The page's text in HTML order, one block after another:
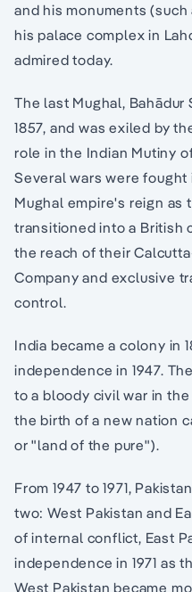
and his monuments (such
his palace complex in
admired today.
The last Mughal, Bahādur
1857, and was exiled by
role in the Indian Mutiny
Several wars were
Mughal empire's reign as
transitioned into a British
the reach of their
Company and exclusive
control.
India became a colony in
independence in 1947.
to a bloody civil war in
the birth of a new nation
or "land of the pure").
From 1947 to 1971,
two: West Pakistan and
of internal conflict, East
independence in 1971 as
West Pakistan became